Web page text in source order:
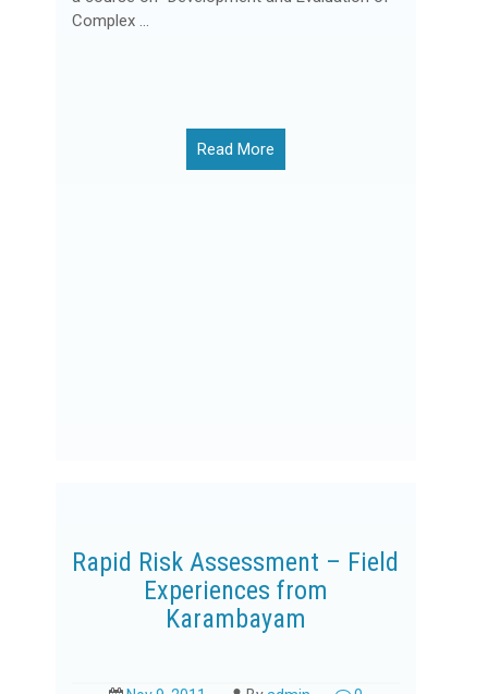
Complex ...
Read More
Rapid Risk Assessment – Field
Experiences from
Karambayam